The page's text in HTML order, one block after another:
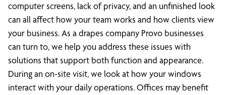
computer screens, lack of privacy, and an unfinished look
can all affect how your team works and how clients view
your business. As a drapes company Provo businesses
can turn to, we help you address these issues with
solutions that support both function and appearance.
During an on-site visit, we look at how your windows
interact with your daily operations. Offices may benefit